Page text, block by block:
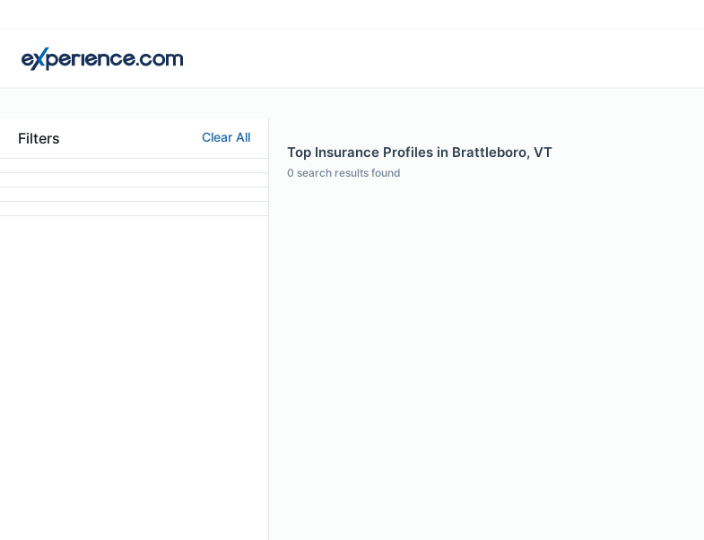
Filters Clear All
Top Insurance Profiles in Brattleboro, VT
0 search results found